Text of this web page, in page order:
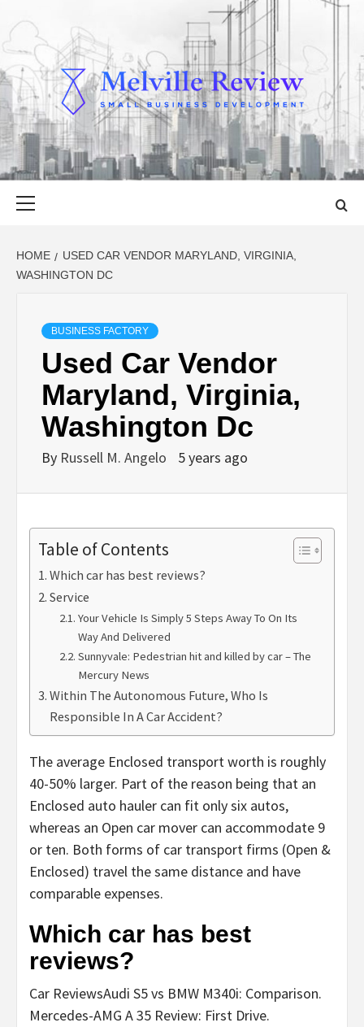
to
content
MELVILLE
REVIEW
SMALL BUSINESS DEVELOPMENT
HOME
USED CAR VENDOR MARYLAND, VIRGINIA,
WASHINGTON DC
BUSINESS FACTORY
Used Car Vendor
Maryland, Virginia,
Washington Dc
By Russell M. Angelo 5 years ago
Table of Contents
Which car has best reviews?
Service
Your Vehicle Is Simply 5 Steps Away To On Its
Way And Delivered
Sunnyvale: Pedestrian hit and killed by car – The
Mercury News
Within The Autonomous Future, Who Is
Responsible In A Car Accident?
The average Enclosed transport worth is roughly
40-50% larger. Part of the reason being that an
Enclosed auto hauler can fit only six autos,
whereas an Open car mover can accommodate 9
or ten. Both forms of car transport firms (Open &
Enclosed) travel the same distance and have
comparable expenses.
Which car has best
reviews?
Car ReviewsAudi S5 vs BMW M340i: Comparison.
Mercedes-AMG A 35 Review: First Drive.